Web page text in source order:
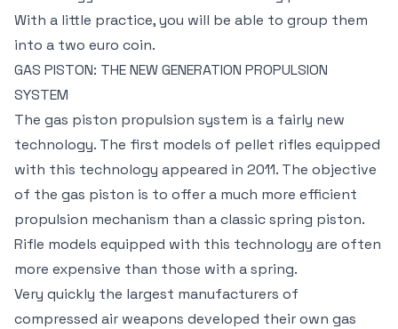
With a little practice, you will be able to group them
into a two euro coin.
GAS PISTON: THE NEW GENERATION PROPULSION
SYSTEM
The gas piston propulsion system is a fairly new
technology. The first models of pellet rifles equipped
with this technology appeared in 2011. The objective
of the gas piston is to offer a much more efficient
propulsion mechanism than a classic spring piston.
Rifle models equipped with this technology are often
more expensive than those with a spring.
Very quickly the largest manufacturers of
compressed air weapons developed their own gas